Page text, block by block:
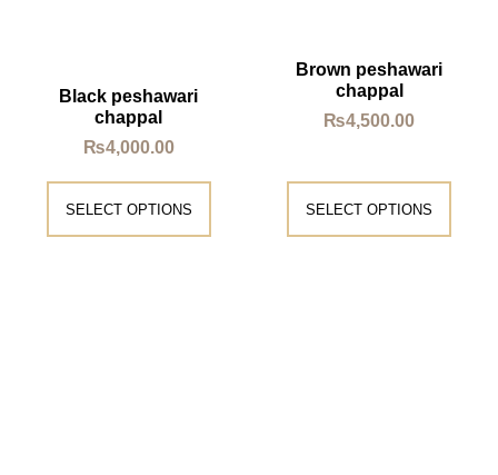
Black peshawari
chappal
₨4,000.00
SELECT OPTIONS
Brown peshawari
chappal
₨4,500.00
SELECT OPTIONS